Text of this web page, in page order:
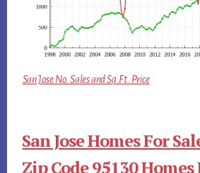
San Jose No. Sales and Sq.Ft. Price
San Jose Homes For
Zip Code 95130 Homes